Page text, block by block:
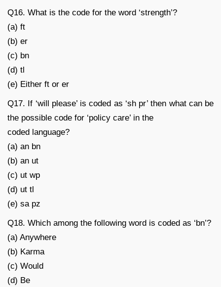
Q16. What is the code for the word ‘strength’?
(a) ft
(b) er
(c) bn
(d) tl
(e) Either ft or er
Q17. If ‘will please’ is coded as ‘sh pr’ then what can be
the possible code for ‘policy care’ in the
coded language?
(a) an bn
(b) an ut
(c) ut wp
(d) ut tl
(e) sa pz
Q18. Which among the following word is coded as ‘bn’?
(a) Anywhere
(b) Karma
(c) Would
(d) Be